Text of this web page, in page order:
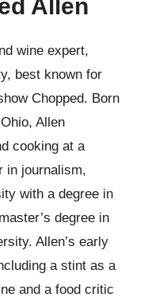
Allen
wine expert,
best known for
Chopped. Born
Allen
cooking at a
in journalism,
with a degree in
degree in
Allen’s early
a stint as a
and a food critic